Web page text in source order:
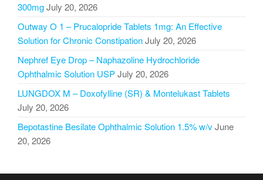
300mgJuly 20, 2026
Outway O 1 – Prucalopride Tablets 1mg: An Effective
Solution for Chronic ConstipationJuly 20, 2026
Nephref Eye Drop – Naphazoline Hydrochloride
Ophthalmic Solution USPJuly 20, 2026
LUNGDOX M – Doxofylline (SR) & Montelukast Tablets
July 20, 2026
Bepotastine Besilate Ophthalmic Solution 1.5% w/vJune
20, 2026